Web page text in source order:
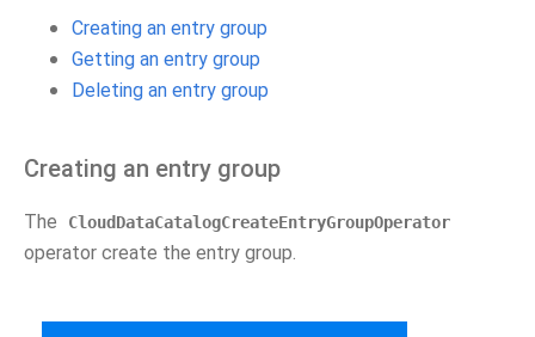
Creating an entry group
Getting an entry group
Deleting an entry group
Creating an entry group
The CloudDataCatalogCreateEntryGroupOperator
operator create the entry group.